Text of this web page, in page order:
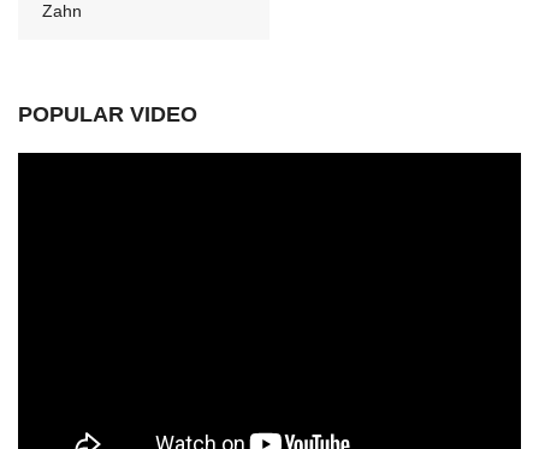
Zahn
POPULAR VIDEO